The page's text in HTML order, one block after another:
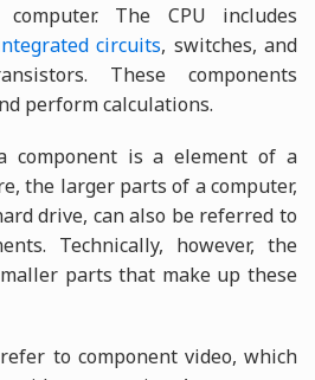
The CPU includes
circuits, switches, and
These components
perform calculations.
component is a element of a
the larger parts of a computer,
drive, can also be referred to
Technically, however, the
parts that make up these
to component video, which